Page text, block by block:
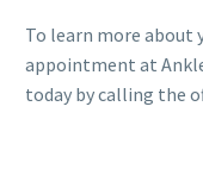
To learn more about
appointment at
today by calling the